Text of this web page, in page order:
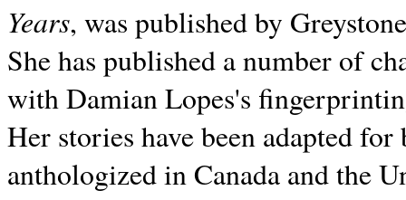
Years, was published by
She has published a number of
with Damian Lopes's
Her stories have been adapted
anthologized inCanada and the